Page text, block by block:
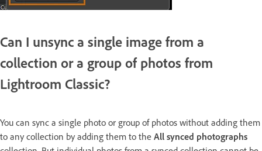
Can I unsync a single image from a
collection or a group of photos from
Lightroom Classic?
You can sync a single photo or group of photos without adding them
to any collection by adding them to the All synced photographs